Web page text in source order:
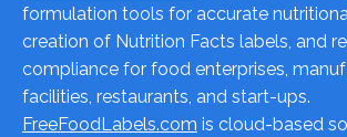
formulation tools for accurate
creation of Nutrition Facts labels, and
compliance for food enterprises,
facilities, restaurants, and start-ups.
FreeFoodLabels.com is cloud-based